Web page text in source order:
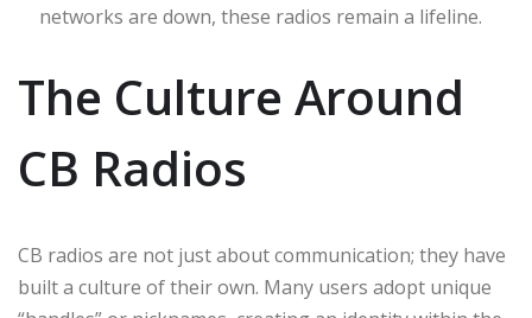
networks are down, these radios remain a lifeline.
The Culture Around
CB Radios
CB radios are not just about communication; they have
built a culture of their own. Many users adopt unique